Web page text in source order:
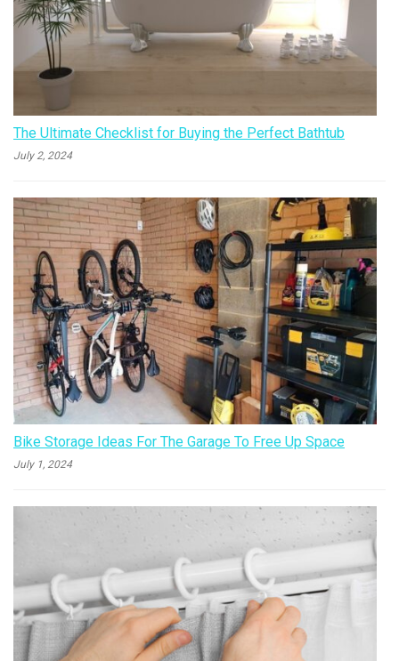
The Ultimate Checklist for Buying the Perfect Bathtub
July 2, 2024
Bike Storage Ideas For The Garage To Free Up Space
July 1, 2024